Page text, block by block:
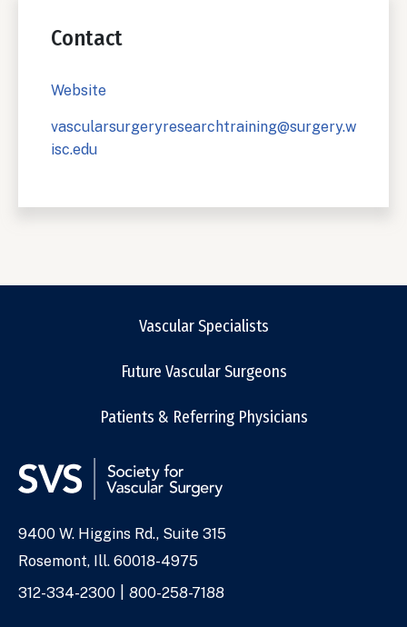
Contact
Website
vascularsurgeryresearchtraining@surgery.w
isc.edu
Vascular Specialists
Future Vascular Surgeons
Patients & Referring Physicians
Address
9400 W. Higgins Rd., Suite 315
Rosemont, Ill. 60018-4975
Phone
312-334-2300 800-258-7188